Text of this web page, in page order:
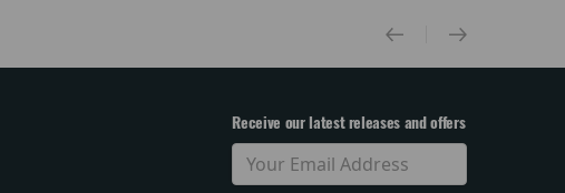
Receive our latest releases and offers